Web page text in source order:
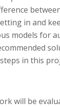
in and
models for
in this
will be